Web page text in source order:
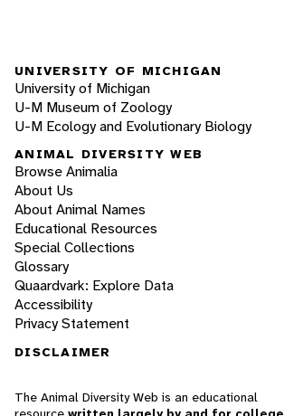
UNIVERSITY OF MICHIGAN
University of Michigan
U-M Museum of Zoology
U-M Ecology and Evolutionary Biology
ANIMAL DIVERSITY WEB
Browse Animalia
About Us
About Animal Names
Educational Resources
Special Collections
Glossary
Quaardvark: Explore Data
Accessibility
Privacy Statement
DISCLAIMER
The Animal Diversity Web is an educational